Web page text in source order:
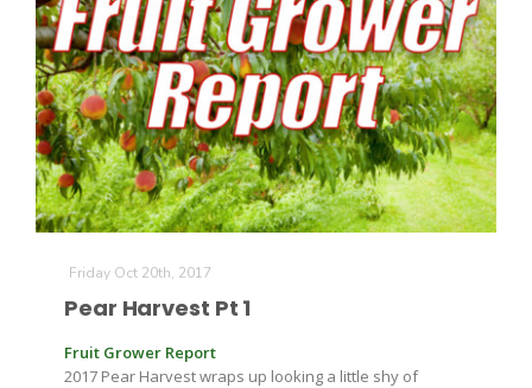
The Agribusiness Update
Bob Larson
Friday Oct 20th, 2017
Pear Harvest Pt 1
Fruit Grower Report
2017 Pear Harvest wraps up looking a little shy of